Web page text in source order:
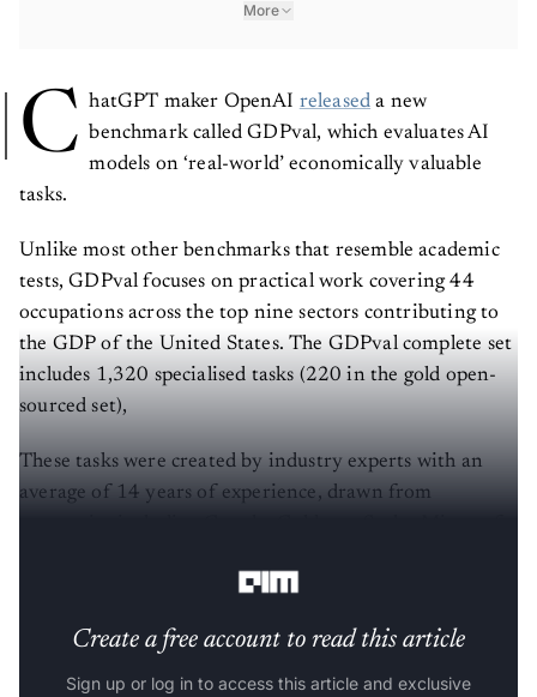
More
C hatGPT maker OpenAI released a new
benchmark called GDPval, which evaluates AI
models on ‘real-world’ economically valuable
tasks.
Unlike most other benchmarks that resemble academic
tests, GDPval focuses on practical work covering 44
occupations across the top nine sectors contributing to
the GDP of the United States. The GDPval complete set
includes 1,320 specialised tasks (220 in the gold open-
sourced set),
These tasks were created by industry experts with an
average of 14 years of experience, drawn from
Create a free account to read this article
Sign up or log in to access this article and exclusive